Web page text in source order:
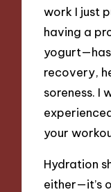
work I just
having a
recovery,
soreness. I
your
Hydration
either—it’s